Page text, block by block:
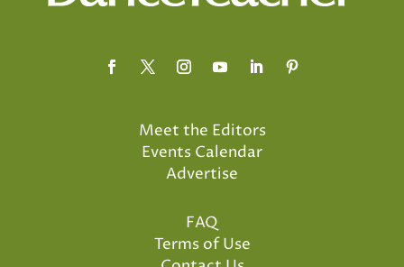
Meet the Editors
Events Calendar
Advertise
FAQ
Terms of Use